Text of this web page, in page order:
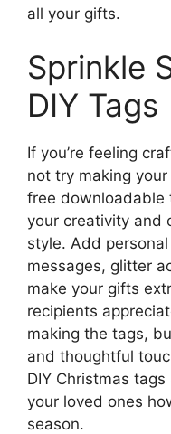
all your gifts.
Sprinkle
DIY Tags
If you’re feeling
not try making
free downloadable
your creativity and
style. Add
messages, glitter
make your gifts
recipients
making the tags,
and thoughtful
DIY Christmas
your loved ones
season.